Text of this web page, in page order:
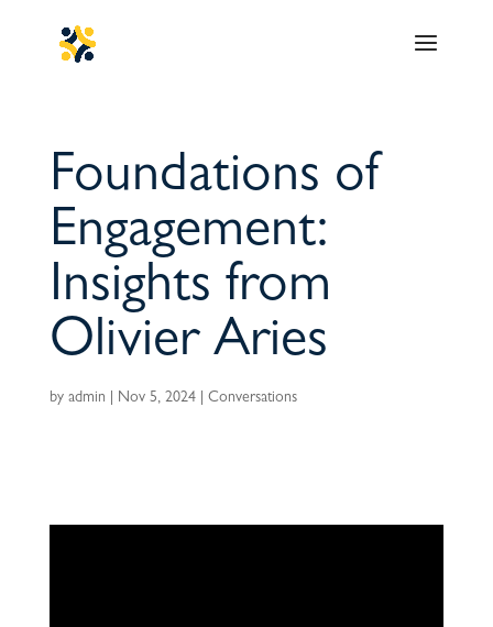
Foundations of
Engagement:
Insights from
Olivier Aries
by admin Nov 5, 2024| Conversations